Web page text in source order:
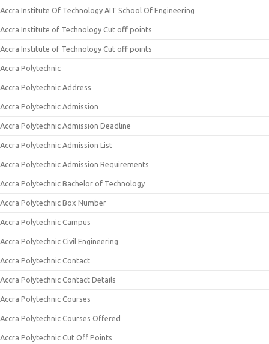
Accra Institute Of Technology AIT School Of Engineering
Accra Institute of Technology Cut off points
Accra Institute of Technology Cut off points
Accra Polytechnic
Accra Polytechnic Address
Accra Polytechnic Admission
Accra Polytechnic Admission Deadline
Accra Polytechnic Admission List
Accra Polytechnic Admission Requirements
Accra Polytechnic Bachelor of Technology
Accra Polytechnic Box Number
Accra Polytechnic Campus
Accra Polytechnic Civil Engineering
Accra Polytechnic Contact
Accra Polytechnic Contact Details
Accra Polytechnic Courses
Accra Polytechnic Courses Offered
Accra Polytechnic Cut Off Points